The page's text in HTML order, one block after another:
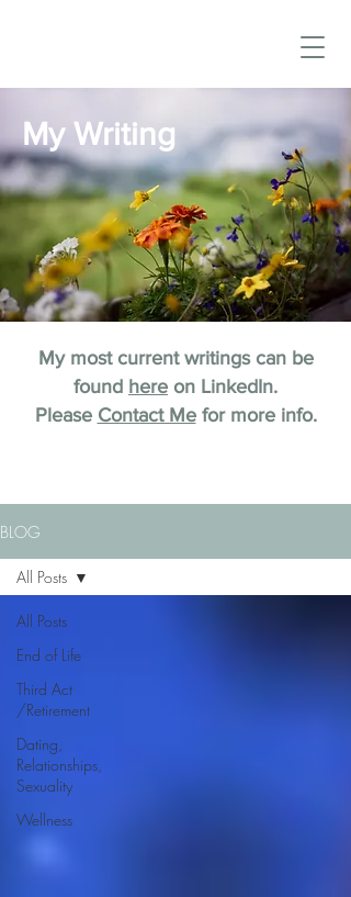
My Writing
My most current writings can be
found here on LinkedIn.
Please Contact Mefor more info.
BLOG
All Posts
End of Life
Third Act
/Retirement
Dating,
Relationships,
Sexuality
Wellness
All Posts